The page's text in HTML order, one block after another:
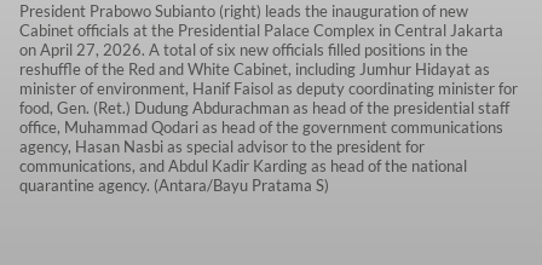
President Prabowo Subianto (right) leads the inauguration of new
Cabinet officials at the Presidential Palace Complex in Central Jakarta
on April 27, 2026. A total of six new officials filled positions in the
reshuffle of the Red and White Cabinet, including Jumhur Hidayat as
minister of environment, Hanif Faisol as deputy coordinating minister for
food, Gen. (Ret.) Dudung Abdurachman as head of the presidential staff
office, Muhammad Qodari as head of the government communications
agency, Hasan Nasbi as special advisor to the president for
communications, and Abdul Kadir Karding as head of the national
quarantine agency. (Antara/Bayu Pratama S)